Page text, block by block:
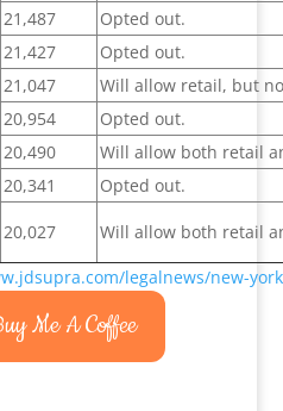
21,487
Opted out.
21,427
Opted out.
21,047
Will allow retail, but
20,954
Opted out.
20,490
Will allow both retail
20,341
Opted out.
20,027
Will allow both retail
legalnews/new-
Me A Coffee